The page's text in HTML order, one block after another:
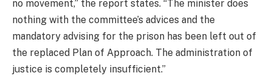
no movement,” the report states. “The minister does
nothing with the committee’s advices and the
mandatory advising for the prison has been left out of
the replaced Plan of Approach. The administration of
justice is completely insufficient.”